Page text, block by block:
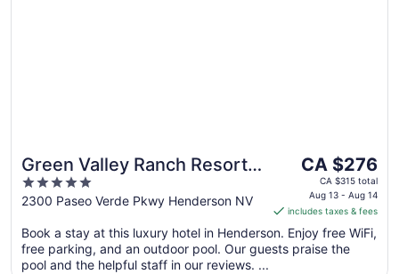
Green Valley Ranch Resort
and Spa
5
out
5
2300 Paseo Verde Pkwy Henderson NV
The
price
is
CA $276
per
night
CA $276
CA $315 total
Aug 13 - Aug 14
includes taxes & fees
Book a stay at this luxury hotel in Henderson. Enjoy free WiFi,
free parking, and an outdoor pool. Our guests praise the
pool and the helpful staff in our reviews. ...